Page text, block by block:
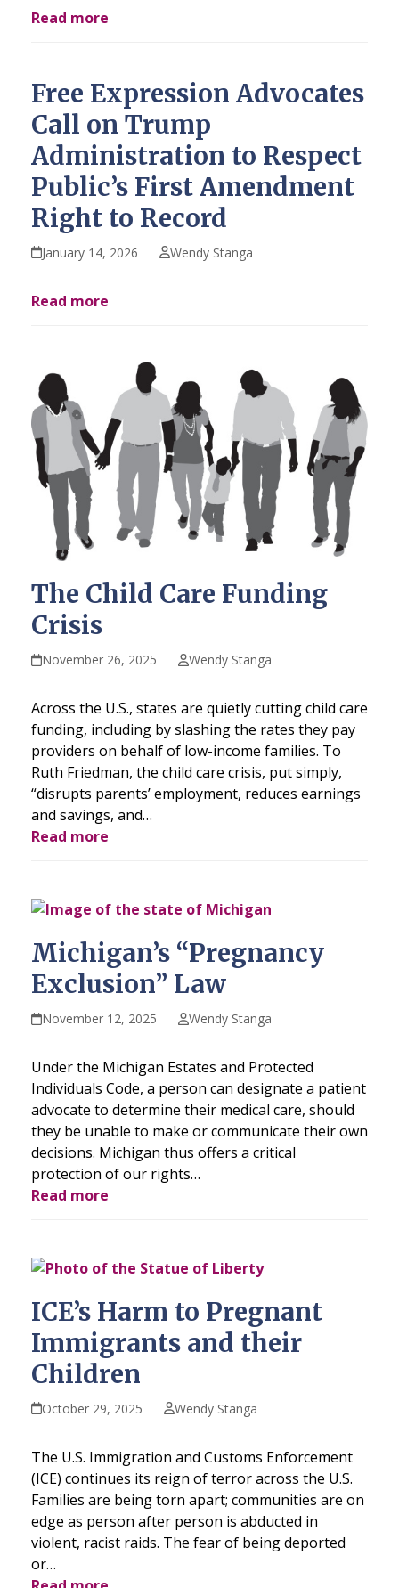
Read more
Free Expression Advocates
Call on Trump
Administration to Respect
Public’s First Amendment
Right to Record
January 14, 2026 Wendy Stanga
Read more
The Child Care Funding
Crisis
November 26, 2025 Wendy Stanga
Across the U.S., states are quietly cutting child care
funding, including by slashing the rates they pay
providers on behalf of low-income families. To
Ruth Friedman, the child care crisis, put simply,
“disrupts parents’ employment, reduces earnings
and savings, and…
Read more
Michigan’s “Pregnancy
Exclusion” Law
November 12, 2025 Wendy Stanga
Under the Michigan Estates and Protected
Individuals Code, a person can designate a patient
advocate to determine their medical care, should
they be unable to make or communicate their own
decisions. Michigan thus offers a critical
protection of our rights…
Read more
ICE’s Harm to Pregnant
Immigrants and their
Children
October 29, 2025 Wendy Stanga
The U.S. Immigration and Customs Enforcement
(ICE) continues its reign of terror across the U.S.
Families are being torn apart; communities are on
edge as person after person is abducted in
violent, racist raids. The fear of being deported
or…